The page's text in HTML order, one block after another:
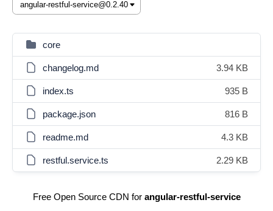
core
changelog.md 3.94 KB
index.ts 935 B
package.json 816 B
readme.md 4.3 KB
restful.service.ts 2.29 KB
Free Open Source CDN for angular-restful-service